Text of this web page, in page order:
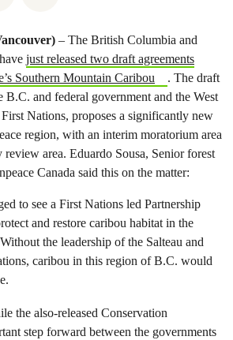
– The British Columbia and
just released two draft agreements
Southern Mountain Caribou
. The draft
B.C. and federal government and the West
Nations, proposes a significantly new
region, with an interim moratorium area
area. Eduardo Sousa, Senior forest
Canada said this on the matter:
to see a First Nations led Partnership
and restore caribou habitat in the
the leadership of the Salteau and
caribou in this region of B.C. would
the also-released Conservation
step forward between the governments